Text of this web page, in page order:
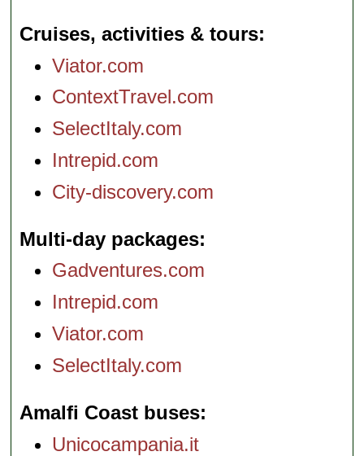
Cruises, activities & tours
Viator.com
ContextTravel.com
SelectItaly.com
Intrepid.com
City-discovery.com
Multi-day packages
Gadventures.com
Intrepid.com
Viator.com
SelectItaly.com
Amalfi Coast buses
Unicocampania.it